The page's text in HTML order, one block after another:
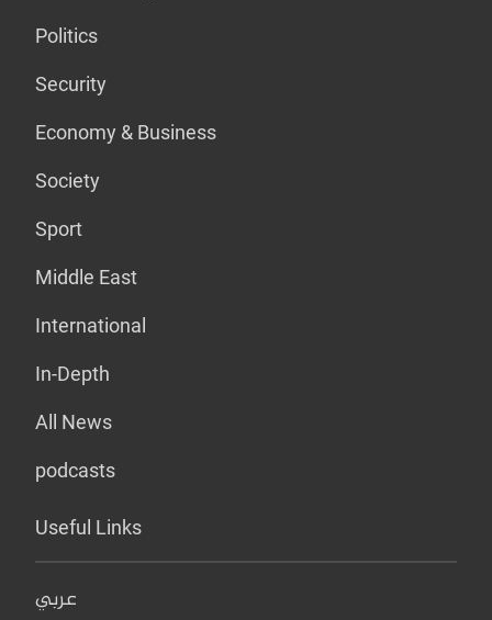
Politics
Security
Economy & Business
Society
Sport
Middle East
International
In-Depth
All News
podcasts
Useful Links
عربي